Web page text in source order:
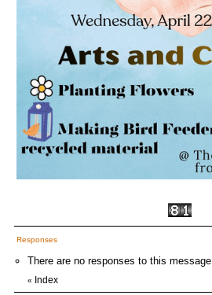
Responses
There are no responses to this message.
« Index